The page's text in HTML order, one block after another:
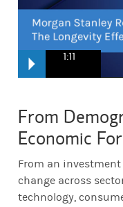
From
Economic
From an
change across
technology,
1:11
Ellen:What does that
Betsy:What we are